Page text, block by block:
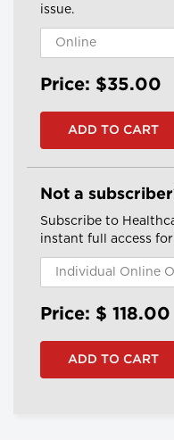
issue.
Price: $35.00
Not a
Subscribe to
instant full access
Price: $ 118.00